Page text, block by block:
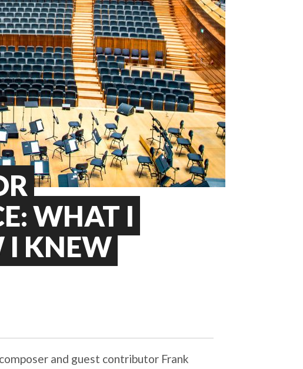
WHAT I
I KNEW
and guest contributor Frank